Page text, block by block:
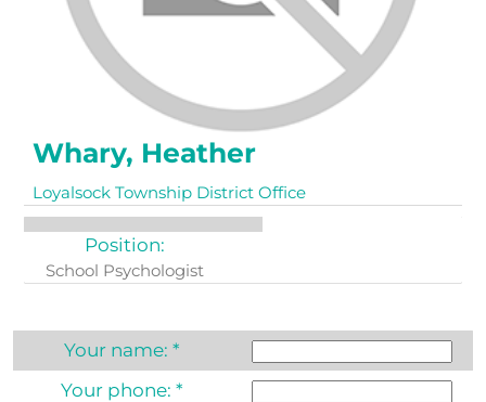
Whary, Heather
Loyalsock Township District Office
Position:
School Psychologist
Your name:*
Your phone:*